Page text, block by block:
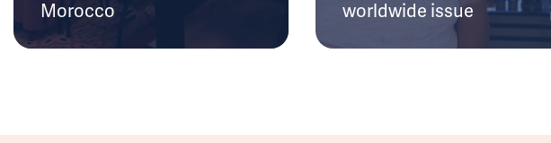
Morocco
worldwide issue